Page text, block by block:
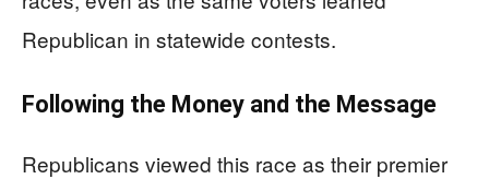
Republican in statewide contests.
Following the Money and the Message
Republicans viewed this race as their premier